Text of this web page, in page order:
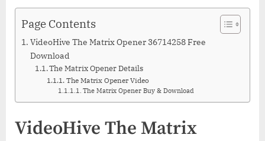
Page Contents
VideoHive The Matrix Opener 36714258 Free
Download
The Matrix Opener Details
The Matrix Opener Video
The Matrix Opener Buy & Download
VideoHive The Matrix